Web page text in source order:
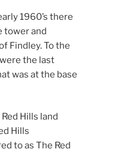
1960’s there
tower and
Findley. To the
the last
was at the base
Hills land
Hills
to as The Red